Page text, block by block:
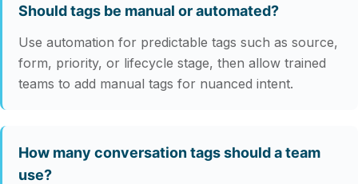
Should tags be manual or automated?
Use automation for predictable tags such as source,
form, priority, or lifecycle stage, then allow trained
teams to add manual tags for nuanced intent.
How many conversation tags should a team
use?